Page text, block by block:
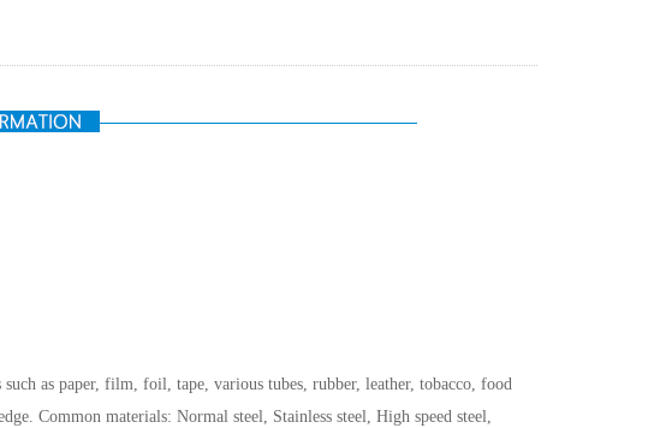
as paper, film, foil, tape, various tubes, rubber, leather, tobacco, food
Common materials: Normal steel, Stainless steel, High speed steel,